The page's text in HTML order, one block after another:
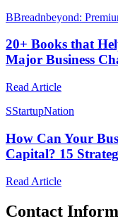
BBreadnbeyond:
20+ Books that
Major Business
Read Article
SStartupNation
How Can Your
Capital? 15
Read Article
Contact